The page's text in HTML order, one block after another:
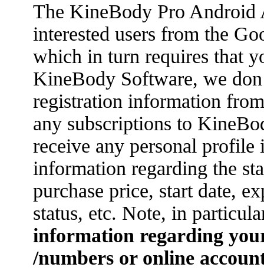
The KineBody Pro Android
interested users from the
which in turn requires that
KineBody Software, we
registration information
any subscriptions to
receive any personal
information regarding the
purchase price, start date,
status, etc. Note, in
information regarding
/numbers or online